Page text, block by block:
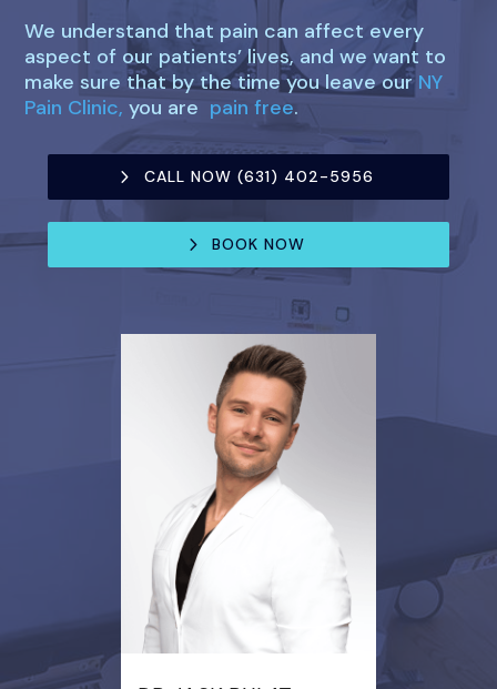
We understand that pain can affect every
aspect of our patients’ lives, and we want to
make sure that by the time you leave ourNY
Pain Clinic,you are pain free.
CALL NOW (631) 402-5956
BOOK NOW